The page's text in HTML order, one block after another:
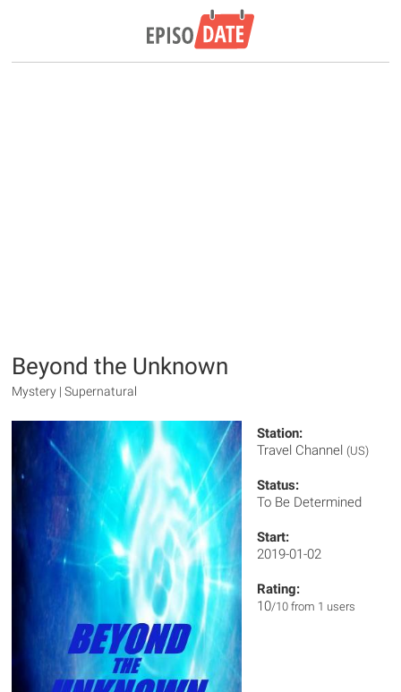
Beyond the Unknown
Mystery | Supernatural
Station:
Travel Channel (US)
Status:
To Be Determined
Start:
2019-01-02
Rating:
10/10 from 1 users